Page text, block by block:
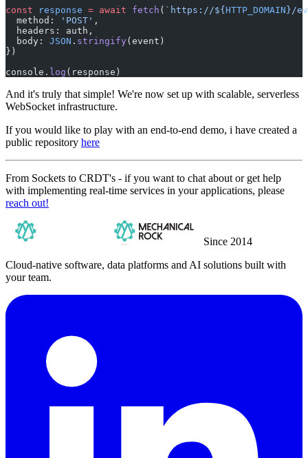
const response = await fetch ( `https://${ HTTP_DOMAIN }/
  method:
'POST' ,
  headers: auth,
  body:
JSON . stringify(event)
})
console. log (response)
And it's truly that simple! We're now set up with scalable, serverless
WebSocket infrastructure.
If you would like to play with an end-to-end demo, i have created a
public repository here
From Sockets to CRDT's - if you want to chat about or get help
with implementing real-time services in your applications, please
reach out!
Since 2014
Cloud-native software, data platforms and AI solutions built with
your team.